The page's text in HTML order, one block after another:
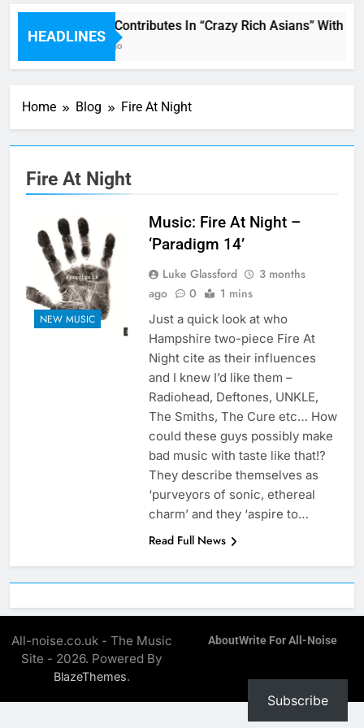
HEADLINES
Miguel Contributes In “Crazy Rich Asians” With
1 Hour Ago
Home Blog Fire At Night
Fire At Night
NEW MUSIC
Music: Fire At Night –
‘Paradigm 14’
Luke Glassford
3 months
ago
0 1 mins
Just a quick look at who
Hampshire two-piece Fire At
Night cite as their influences
and I knew I’d like them –
Radiohead, Deftones, UNKLE,
The Smiths, The Cure etc… How
could these guys possibly make
bad music with taste like that!?
They describe themselves as
‘purveyors of sonic, ethereal
charm’ and they ‘aspire to…
Read Full News
All-noise.co.uk - The Music
Site - 2026. Powered By
BlazeThemes.
AboutWrite For All-Noise
Subscribe